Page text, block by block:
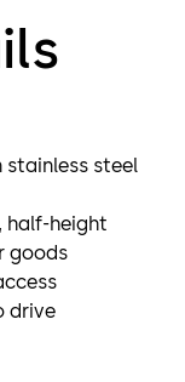
stainless steel
half-height
goods
drive